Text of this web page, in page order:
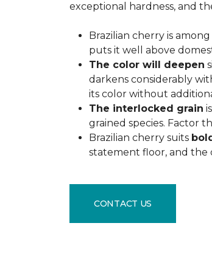
exceptional hardness, and
Brazilian cherry is
puts it well above
The color will deepen
darkens considerably
its color without
The interlocked grain
grained species. Factor
Brazilian cherry suits
statement floor, and the
CONTACT US